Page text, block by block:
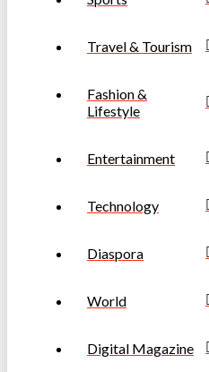
Travel & Tourism
Fashion &
Lifestyle
Entertainment
Technology
Diaspora
World
Digital Magazine